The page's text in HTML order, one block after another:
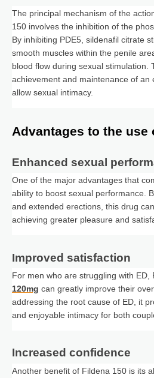
The principal mechanism of the
150 involves the inhibition of the
By inhibiting PDE5, sildenafil citrate
smooth muscles within the penile
blood flow during sexual stimulation.
achievement and maintenance of an
allow sexual intimacy.
Advantages to the use
Enhanced sexual
One of the major advantages that
ability to boost sexual performance.
and extended erections, this drug
achieving greater pleasure and
Improved satisfaction
For men who are struggling with ED,
120mg can greatly improve their
addressing the root cause of ED, it
and enjoyable intimacy for both
Increased confidence
Another benefit of Fildena 150 is its